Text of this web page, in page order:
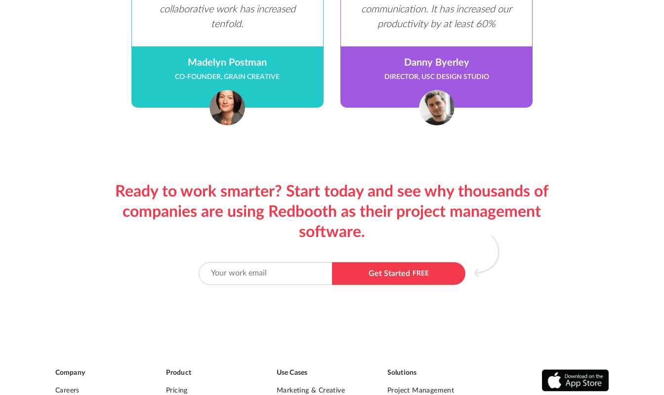
collaborative work has increased
tenfold.
Madelyn Postman
CO-FOUNDER, GRAIN CREATIVE
communication. It has increased our
productivity by at least 60%
Danny Byerley
DIRECTOR, USC DESIGN STUDIO
Ready to work smarter? Start today and see why thousands of
companies are using Redbooth as their project management
software.
Get Started FREE
Company
Careers
Product
Pricing
Use Cases
Marketing & Creative
Solutions
Project Management